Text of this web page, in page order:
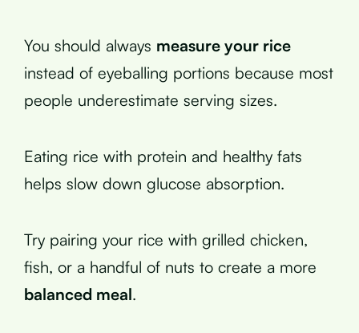
You should always measure your rice
instead of eyeballing portions because most
people underestimate serving sizes.
Eating rice with protein and healthy fats
helps slow down glucose absorption.
Try pairing your rice with grilled chicken,
fish, or a handful of nuts to create a more
balanced meal.